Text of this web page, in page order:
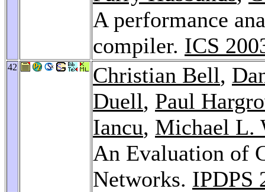
A performance
compiler. ICS
42 Christian Bell,
Duell, Paul
Iancu, Michael L.
An Evaluation of
Networks. IPDPS